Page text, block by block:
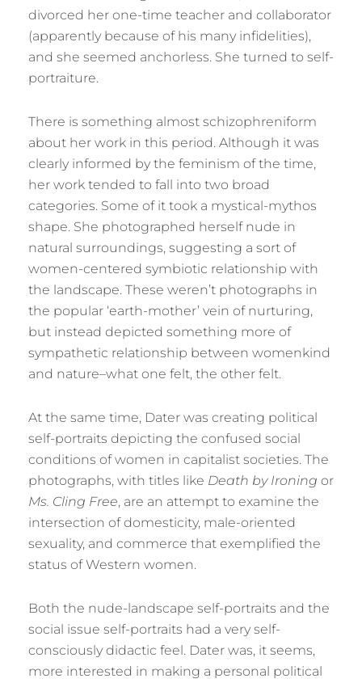
divorced her one-time teacher and collaborator
(apparently because of his many infidelities),
and she seemed anchorless. She turned to self-
portraiture.
There is something almost schizophreniform
about her work in this period. Although it was
clearly informed by the feminism of the time,
her work tended to fall into two broad
categories. Some of it took a mystical-mythos
shape. She photographed herself nude in
natural surroundings, suggesting a sort of
women-centered symbiotic relationship with
the landscape. These weren’t photographs in
the popular ‘earth-mother’ vein of nurturing,
but instead depicted something more of
sympathetic relationship between womenkind
and nature–what one felt, the other felt.
At the same time, Dater was creating political
self-portraits depicting the confused social
conditions of women in capitalist societies. The
photographs, with titles like Death by Ironing or
Ms. Cling Free, are an attempt to examine the
intersection of domesticity, male-oriented
sexuality, and commerce that exemplified the
status of Western women.
Both the nude-landscape self-portraits and the
social issue self-portraits had a very self-
consciously didactic feel. Dater was, it seems,
more interested in making a personal political